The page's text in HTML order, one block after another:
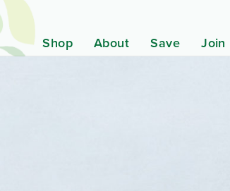
Shop About Save Join